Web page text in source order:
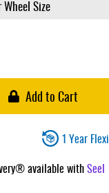
Add to Cart
1 Year
available withSeel